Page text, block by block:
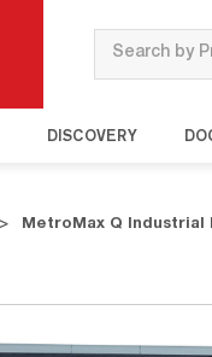
Search
DISCOVERY
MetroMax Q Industrial